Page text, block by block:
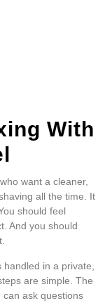
With
want a cleaner,
all the time. It
should feel
And you should
in a private,
are simple. The
ask questions